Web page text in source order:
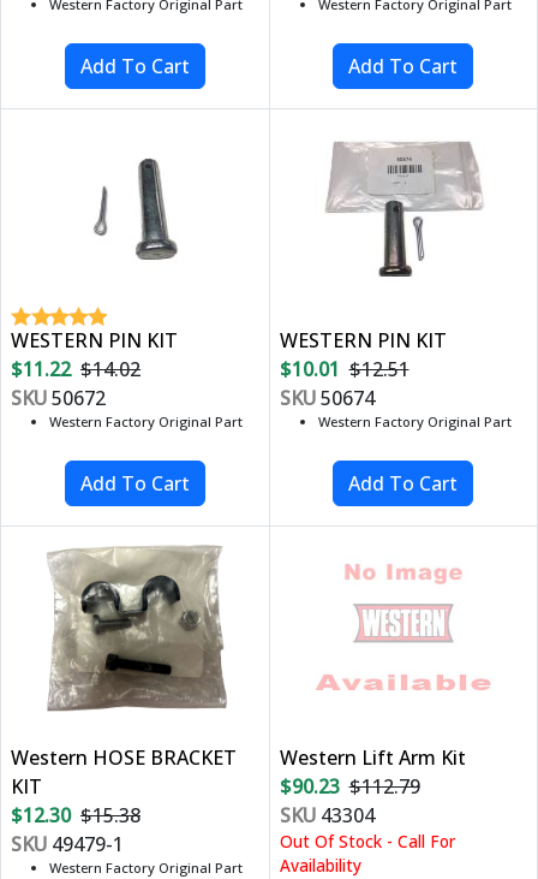
Western Factory Original Part Western Factory Original Part
WESTERN PIN KIT
$11.22 $14.02
SKU50672
Western Factory Original Part
WESTERN PIN KIT
$10.01 $12.51
SKU50674
Western Factory Original Part
Western HOSE BRACKET
KIT
$12.30 $15.38
SKU 49479-1
Western Factory Original Part
Western Lift Arm Kit
$90.23 $112.79
SKU43304
Out Of Stock - Call For
Availability